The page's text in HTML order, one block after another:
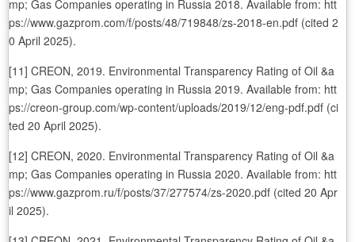
mp; Gas Companies operating in Russia 2018. Available from: htt
ps://www.gazprom.com/f/posts/48/719848/zs-2018-en.pdf (cited 2
0 April 2025).
[11] CREON, 2019. Environmental Transparency Rating of Oil &a
mp; Gas Companies operating in Russia 2019. Available from: htt
ps://creon-group.com/wp-content/uploads/2019/12/eng-pdf.pdf (ci
ted 20 April 2025).
[12] CREON, 2020. Environmental Transparency Rating of Oil &a
mp; Gas Companies operating in Russia 2020. Available from: htt
ps://www.gazprom.ru/f/posts/37/277574/zs-2020.pdf (cited 20 Apr
il 2025).